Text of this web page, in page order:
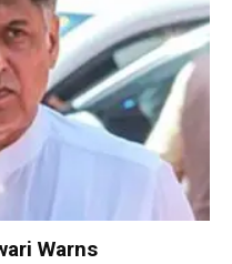
Warns